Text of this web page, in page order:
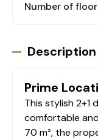
Number of
Description
Prime
This stylish 2+1
comfortable
70 m², the